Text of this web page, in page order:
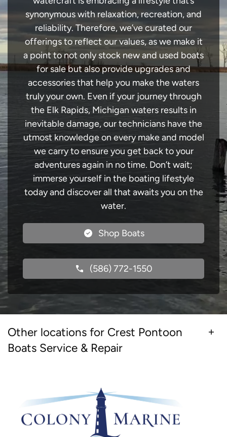
synonymous with relaxation, recreation, and
reliability. Therefore, we’ve curated our
offerings to reflect our values, as we make it
a point to not only stock new and used boats
for sale but also provide upgrades and
accessories that help you make the waters
truly your own. Even if your journey through
the Elk Rapids, Michigan waters results in
inevitable damage, our technicians have the
utmost knowledge on every make and model
we carry to ensure you get back to your
adventures again in no time. Don’t wait;
immerse yourself in the boating lifestyle
today and discover all that awaits you on the
water.
Shop Boats
(586) 772-1550
Other locations for Crest Pontoon
Boats Service & Repair